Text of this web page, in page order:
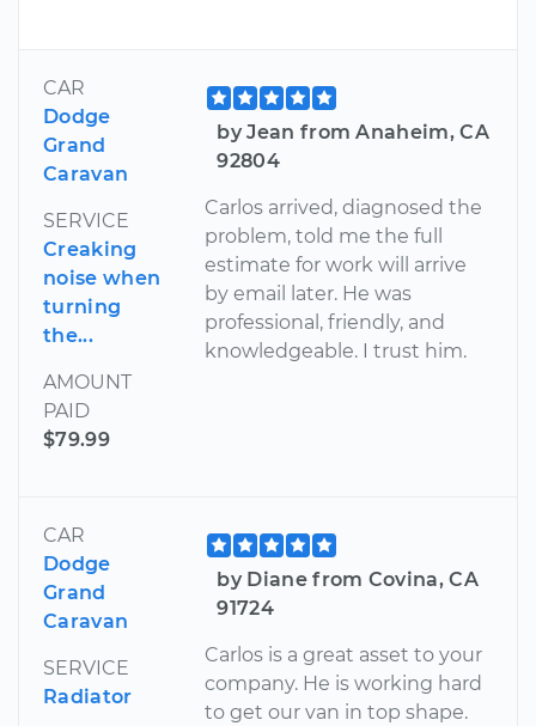
CAR
Dodge
Grand
Caravan
SERVICE
Creaking
noise when
turning
the...
AMOUNT
PAID
$79.99
by Jean from Anaheim, CA
92804
Carlos arrived, diagnosed the
problem, told me the full
estimate for work will arrive
by email later. He was
professional, friendly, and
knowledgeable. I trust him.
CAR
Dodge
Grand
Caravan
SERVICE
Radiator
by Diane from Covina, CA
91724
Carlos is a great asset to your
company. He is working hard
to get our van in top shape.